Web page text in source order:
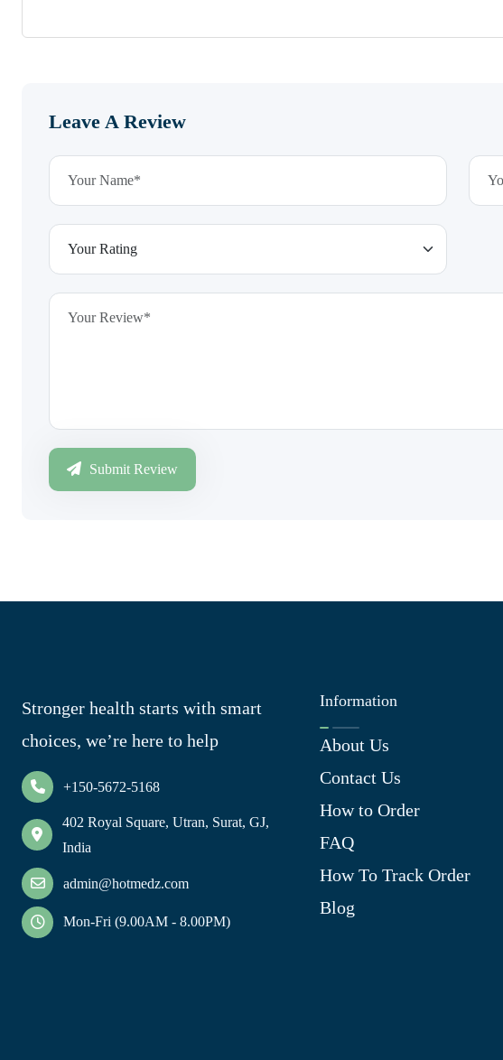
Leave A Review
Submit Review
Stronger health starts with smart
choices, we’re here to help
+150-5672-5168
402 Royal Square, Utran, Surat, GJ,
India
admin@hotmedz.com
Mon-Fri (9.00AM - 8.00PM)
Information
About Us
Contact Us
How to Order
FAQ
How To Track Order
Blog